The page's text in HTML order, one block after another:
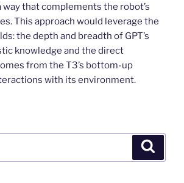
that complements the robot’s
This approach would leverage the
the depth and breadth of GPT’s
knowledge and the direct
from the T3’s bottom-up
with its environment.